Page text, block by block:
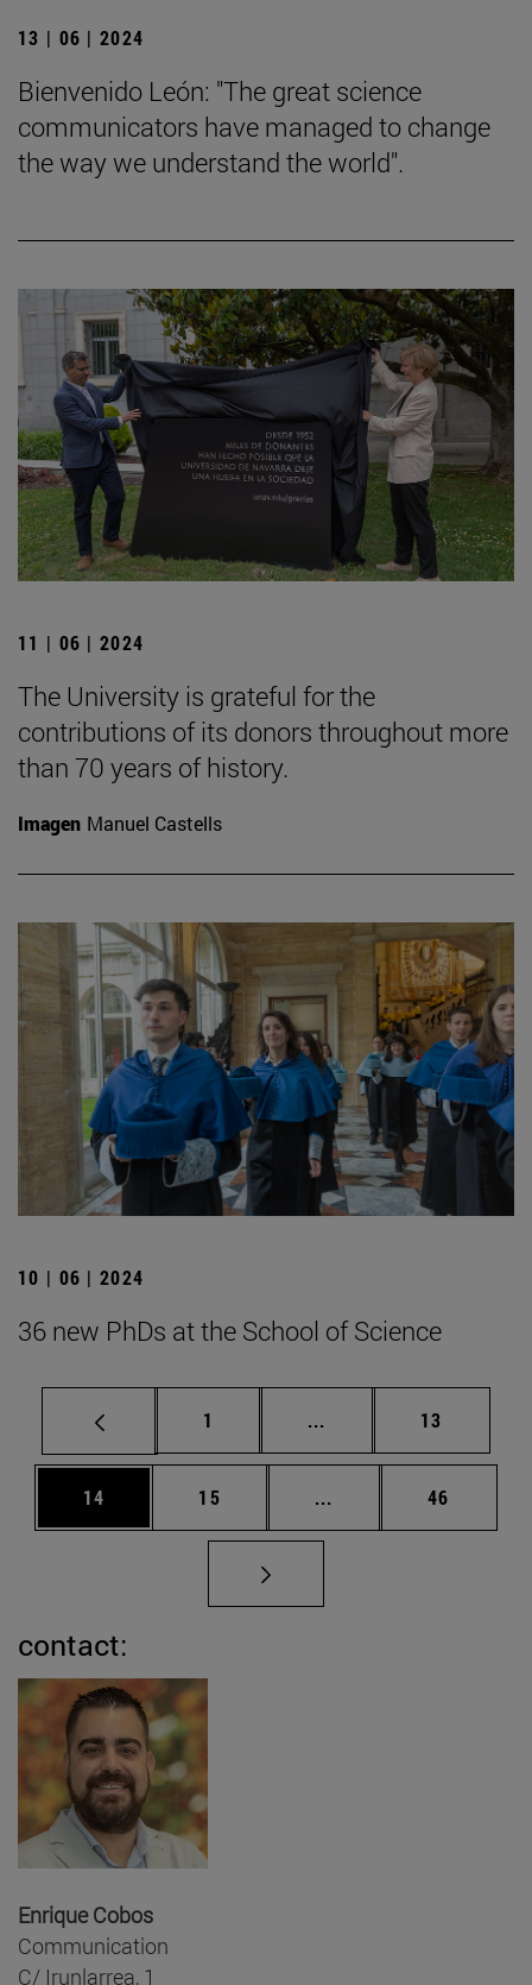
13 | 06 | 2024
Bienvenido León: "The great science
communicators have managed to change
the way we understand the world".
11 | 06 | 2024
The University is grateful for the
contributions of its donors throughout more
than 70 years of history.
Imagen Manuel Castells
10 | 06 | 2024
36 new PhDs at the School of Science
Page
1 ... Intermediate pages
Page
13
Page
14 Page
15 ... Intermediate pages
Page
46
contact:
Enrique Cobos
Communication
C/ Irunlarrea, 1